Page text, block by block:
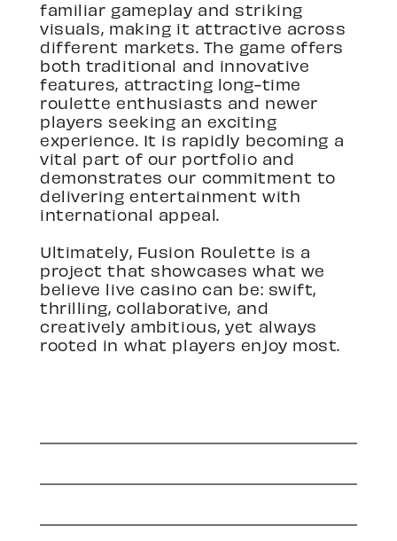
familiar gameplay and striking
visuals, making it attractive across
different markets. The game offers
both traditional and innovative
features, attracting long-time
roulette enthusiasts and newer
players seeking an exciting
experience. It is rapidly becoming a
vital part of our portfolio and
demonstrates our commitment to
delivering entertainment with
international appeal.
Ultimately, Fusion Roulette is a
project that showcases what we
believe live casino can be: swift,
thrilling, collaborative, and
creatively ambitious, yet always
rooted in what players enjoy most.